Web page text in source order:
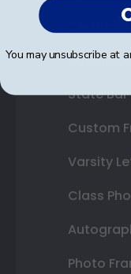
Double
State Bar
Custom
Varsity
Class
Photo
You may unsubscribe at